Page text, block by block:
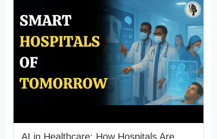
AI in Healthcare: How Hospitals Are